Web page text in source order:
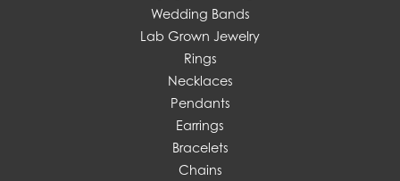
Wedding Bands
Lab Grown Jewelry
Rings
Necklaces
Pendants
Earrings
Bracelets
Chains